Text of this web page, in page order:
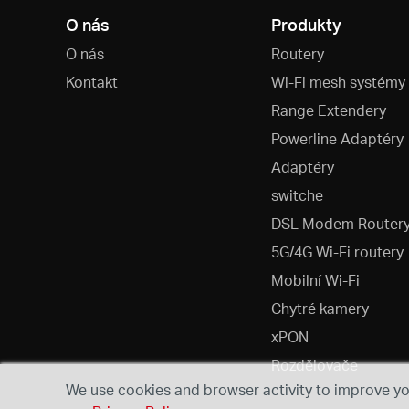
O nás
O nás
Kontakt
Produkty
Routery
Wi-Fi mesh systémy
Range Extendery
Powerline Adaptéry
Adaptéry
switche
DSL Modem
5G/4G Wi-Fi routery
Mobilní Wi-Fi
Chytré kamery
xPON
Rozdělovače
We use cookies and browser activity to improve